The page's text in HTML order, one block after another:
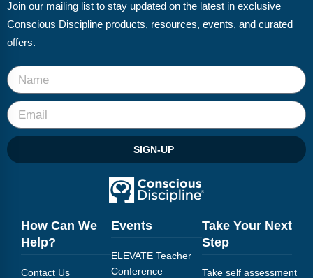
Join our mailing list to stay updated on the latest in exclusive
Conscious Discipline products, resources, events, and curated
offers.
SIGN-UP
How Can We
Help?
Contact Us
Events
ELEVATE Teacher
Conference
Take Your Next
Step
Take self assessment